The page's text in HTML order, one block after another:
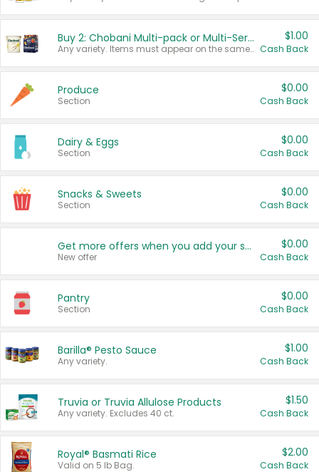
Buy 2: Chobani Multi-pack or Multi-Serve Yogurts
Any variety. Items must appear on the same receipt. One (1) multi-pack is considered one (1) item purchased.
$1.00
Cash Back
Produce
Section
$0.00
Cash Back
Dairy & Eggs
Section
$0.00
Cash Back
Snacks & Sweets
Section
$0.00
Cash Back
Get more offers when you add your state!
New offer
$0.00
Cash Back
Pantry
Section
$0.00
Cash Back
Barilla® Pesto Sauce
Any variety.
$1.00
Cash Back
Truvia or Truvia Allulose Products
Any variety. Excludes 40 ct.
$1.50
Cash Back
Royal® Basmati Rice
Valid on 5 lb Bag.
$2.00
Cash Back